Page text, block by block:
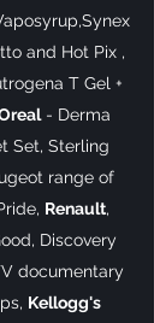
and Hot Pix ,
T Gel +
- Derma
Set, Sterling
range of
Renault,
Discovery
documentary
Kellogg's